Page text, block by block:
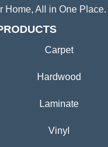
Home, All in One Place.
Carpet
Hardwood
Laminate
Vinyl